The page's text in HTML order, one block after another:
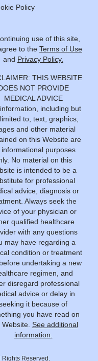
Policy
use of this site,
to the Terms of Use
and Privacy Policy.
THIS WEBSITE
NOT PROVIDE
MEDICAL ADVICE
including but
to, text, graphics,
and other material
on this Website are
informational purposes
No material on this
is intended to be a
for professional
advice, diagnosis or
Always seek the
of your physician or
qualified healthcare
with any questions
may have regarding a
condition or treatment
undertaking a new
regimen, and
disregard professional
advice or delay in
it because of
you have read on
See additional
information.
Reserved.